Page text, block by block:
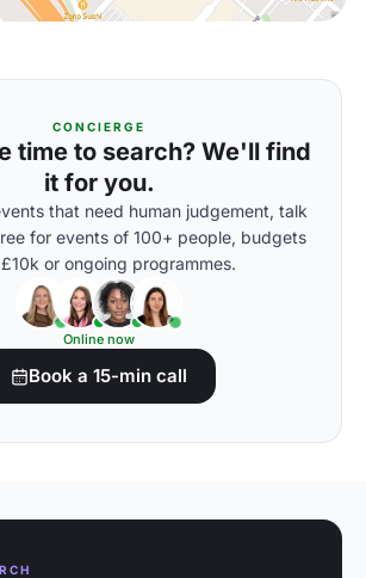
CONCIERGE
time to search? We'll find
it for you.
that need human judgement, talk
for events of 100+ people, budgets
or ongoing programmes.
Online now
Book a 15-min call